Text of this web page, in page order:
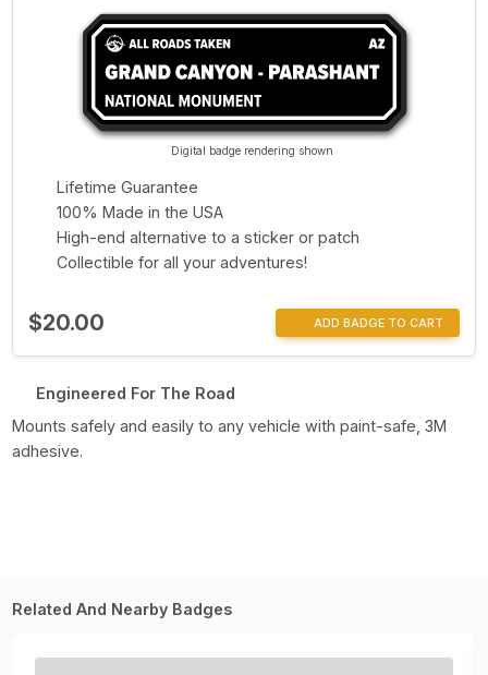
Digital badge rendering shown
Lifetime Guarantee
100% Made in the USA
High-end alternative to a sticker or patch
Collectible for all your adventures!
$20.00 ADD BADGE TO CART
Engineered For The Road
Mounts safely and easily to any vehicle with paint-safe, 3M
adhesive.
Related And Nearby Badges